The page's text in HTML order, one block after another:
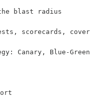
blast radius
scorecards,
Canary, Blue-